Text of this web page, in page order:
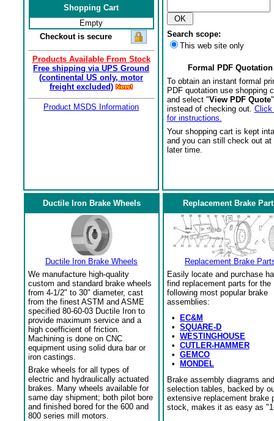
Shopping Cart
Empty
Checkout is secure
Products Available From Stock
Free shipping via UPS Ground
(continental US only, motor
freight excluded)
Product MSDS Information
Search scope:
This web site only
Formal PDF Quotation
To obtain an instant formal
PDF quotation use shopping
and select "View PDF Quote
instead of checking out. Click
for instructions.
Your shopping cart is kept
and you can still check out at
later time.
Ductile Iron Brake Wheels
Ductile Iron Brake Wheels
We manufacture high-quality
custom and standard brake wheels
from 4-1/2" to 30" diameter, cast
from the finest ASTM and ASME
specified 80-60-03 Ductile Iron to
provide maximum service and a
high coefficient of friction.
Machining is done on CNC
equipment using solid dura bar or
iron castings.
Brake wheels for all types of
electric and hydraulically actuated
brakes. Many wheels available for
same day shipment; both pilot bore
and finished bored for the 600 and
800 series mill motors.
Replacement Brake
Replacement Brake
Easily locate and purchase
find replacement parts for the
following most popular brake
assemblies:
•
EC&M
• SQUARE-D
• WESTINGHOUSE
• CUTLER-HAMMER
• GEMCO
•
MONDEL
Brake assembly diagrams and
selection tables, backed by
extensive replacement brake
stock, makes it as easy as